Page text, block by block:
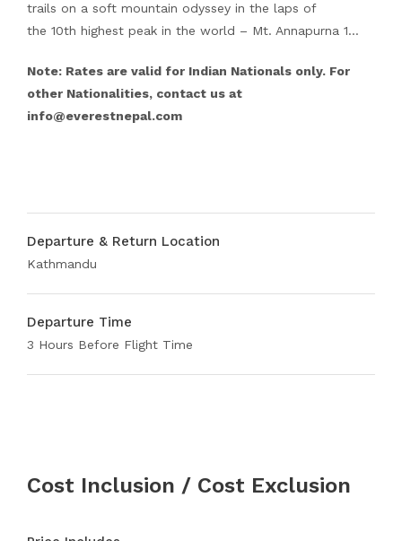
trails on a soft mountain odyssey in the laps of
the 10th highest peak in the world – Mt. Annapurna 1…
Note: Rates are valid for Indian Nationals only. For
other Nationalities, contact us at
info@everestnepal.com
Departure & Return Location
Kathmandu
Departure Time
3 Hours Before Flight Time
Cost Inclusion / Cost Exclusion